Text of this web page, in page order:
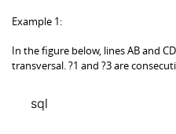
Example 1:
In the figure below, lines AB and
transversal. ?1 and ?3 are
sql